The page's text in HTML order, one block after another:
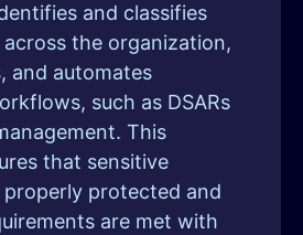
and classifies
the organization,
and automates
such as DSARs
This
that sensitive
protected and
are met with